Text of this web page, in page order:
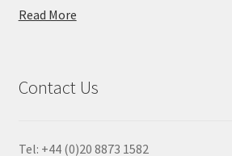
Read More
Contact Us
Tel: +44 (0)20 8873 1582